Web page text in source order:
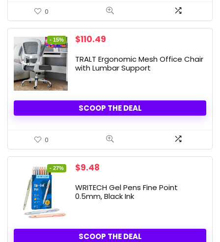
0
- 15%
Original
was:
$129.99.
$110.49
is:
$110.49.
TRALT Ergonomic Mesh Office Chair
with Lumbar Support
SCOOP THE DEAL
0
- 27%
Original
was:
$12.99.
$9.48
is:
$9.48.
WRITECH Gel Pens Fine Point
0.5mm, Black Ink
SCOOP THE DEAL